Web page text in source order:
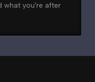
what you're after